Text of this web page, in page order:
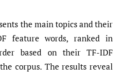
the main topics and their
feature words, ranked in
based on their TF-IDF
corpus. The results reveal